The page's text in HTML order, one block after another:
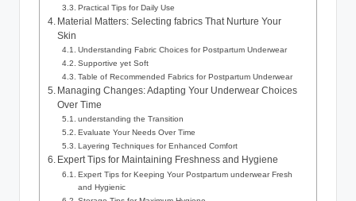
Practical Tips for Daily Use
Material Matters:⁣ Selecting fabrics That Nurture Your
Skin
Understanding Fabric Choices for⁢ Postpartum Underwear
Supportive yet ‌Soft
Table of Recommended Fabrics for Postpartum Underwear
Managing Changes: Adapting Your Underwear Choices
‍Over Time
understanding the Transition
Evaluate Your Needs Over Time
Layering Techniques for ⁤Enhanced Comfort
Expert Tips for Maintaining Freshness and Hygiene
Expert Tips for Keeping Your ‍Postpartum underwear Fresh
and Hygienic